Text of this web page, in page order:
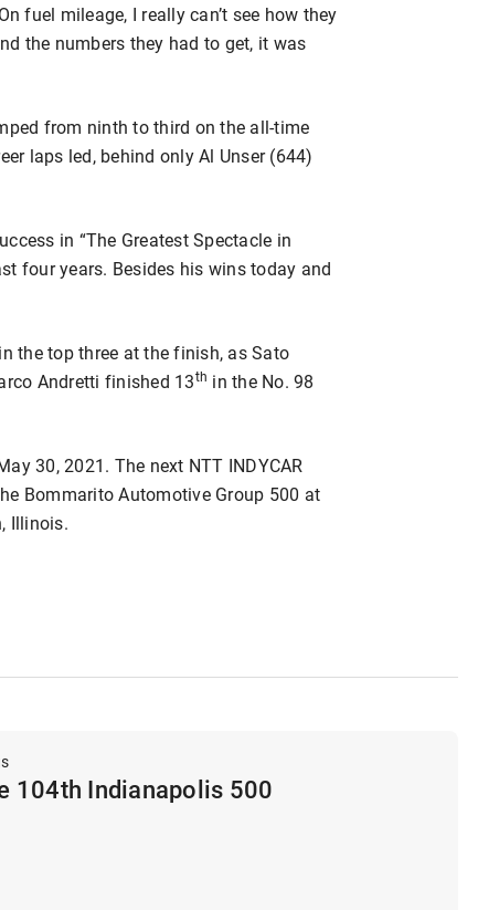
fuel mileage, I really can’t see how they
the numbers they had to get, it was
from ninth to third on the all-time
laps led, behind only Al Unser (644)
in “The Greatest Spectacle in
four years. Besides his wins today and
the top three at the finish, as Sato
Andretti finished 13th in the No. 98
30, 2021. The next NTT INDYCAR
Bommarito Automotive Group 500 at
Illinois.
104th Indianapolis 500